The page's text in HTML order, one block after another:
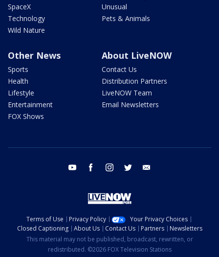
SpaceX
Technology
Wild Nature
Unusual
Pets & Animals
Other News
Sports
Health
Lifestyle
Entertainment
FOX Shows
About LiveNOW
Contact Us
Distribution Partners
LiveNOW Team
Email Newsletters
youtube facebook instagram twitter
Terms of Use Privacy Policy
Your Privacy Choices
Closed Captioning
About Us Contact Us Partners
Newsletters
This material may not be published, broadcast, rewritten, or
redistributed. ©2026 FOX Television Stations